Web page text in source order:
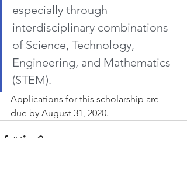
especially through
interdisciplinary combinations
of Science, Technology,
Engineering, and Mathematics
(STEM).
Applications for this scholarship are
due by August 31, 2020.